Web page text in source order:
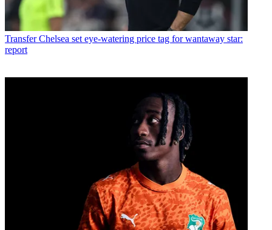
Transfer Chelsea set eye-watering price tag for wantaway star:
report